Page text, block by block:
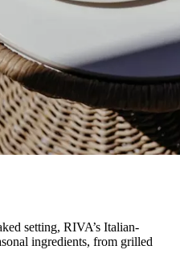
setting, RIVA’s Italian-
ingredients, from grilled